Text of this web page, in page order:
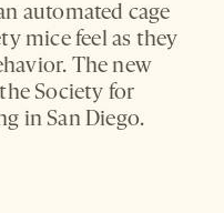
automated cage
mice feel as they
The new
Society for
in San Diego.